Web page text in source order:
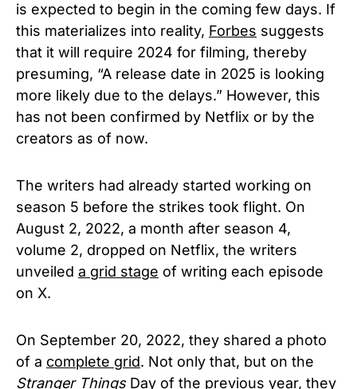
is expected to begin in the coming few days. If
this materializes into reality, Forbes suggests
that it will require 2024 for filming, thereby
presuming, “A release date in 2025 is looking
more likely due to the delays.” However, this
has not been confirmed by Netflix or by the
creators as of now.
The writers had already started working on
season 5 before the strikes took flight. On
August 2, 2022, a month after season 4,
volume 2, dropped on Netflix, the writers
unveiled a grid stage of writing each episode
on X.
On September 20, 2022, they shared a photo
of a complete grid. Not only that, but on the
Stranger ThingsDay of the previous year, they